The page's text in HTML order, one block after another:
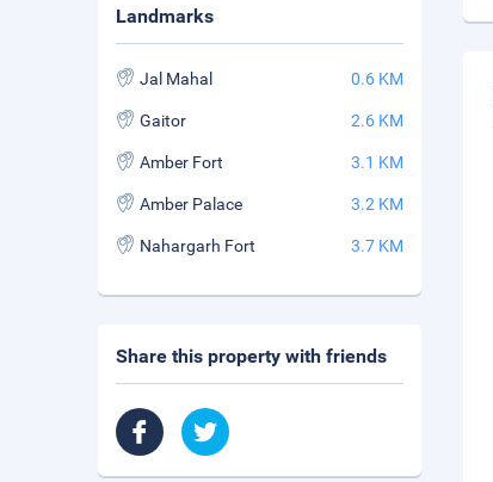
Landmarks
Jal Mahal 0.6 KM
Gaitor 2.6 KM
Amber Fort 3.1 KM
Amber Palace 3.2 KM
Nahargarh Fort 3.7 KM
Share this property with friends